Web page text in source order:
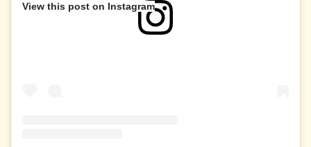
View this post on Instagram